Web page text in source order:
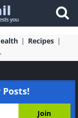
Recipes